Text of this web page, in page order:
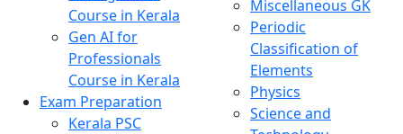
Course in Kerala
Gen AI for
Professionals
Course in Kerala
Exam Preparation
Kerala PSC
Miscellaneous GK
Periodic
Classification of
Elements
Physics
Science and